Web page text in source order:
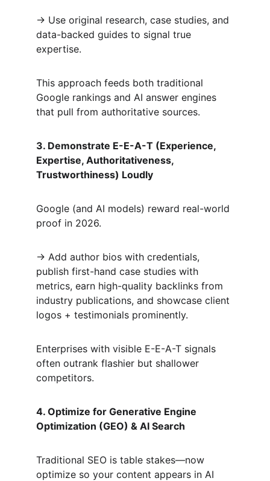
→ Use original research, case studies, and
data-backed guides to signal true
expertise.
This approach feeds both traditional
Google rankings and AI answer engines
that pull from authoritative sources.
3. Demonstrate E-E-A-T (Experience,
Expertise, Authoritativeness,
Trustworthiness) Loudly
Google (and AI models) reward real-world
proof in 2026.
→ Add author bios with credentials,
publish first-hand case studies with
metrics, earn high-quality backlinks from
industry publications, and showcase client
logos + testimonials prominently.
Enterprises with visible E-E-A-T signals
often outrank flashier but shallower
competitors.
4. Optimize for Generative Engine
Optimization (GEO) & AI Search
Traditional SEO is table stakes—now
optimize so your content appears in AI